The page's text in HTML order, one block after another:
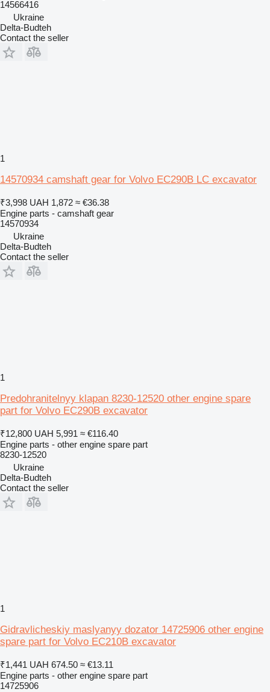
14566416
Ukraine
Delta-Budteh
Contact the seller
1
14570934 camshaft gear for Volvo EC290B LC excavator
₹3,998 UAH 1,872 ≈ €36.38
Engine parts - camshaft gear
14570934
Ukraine
Delta-Budteh
Contact the seller
1
Predohranitelnyy klapan 8230-12520 other engine spare
part for Volvo EC290B excavator
₹12,800 UAH 5,991 ≈ €116.40
Engine parts - other engine spare part
8230-12520
Ukraine
Delta-Budteh
Contact the seller
1
Gidravlicheskiy maslyanyy dozator 14725906 other engine
spare part for Volvo EC210B excavator
₹1,441 UAH 674.50 ≈ €13.11
Engine parts - other engine spare part
14725906